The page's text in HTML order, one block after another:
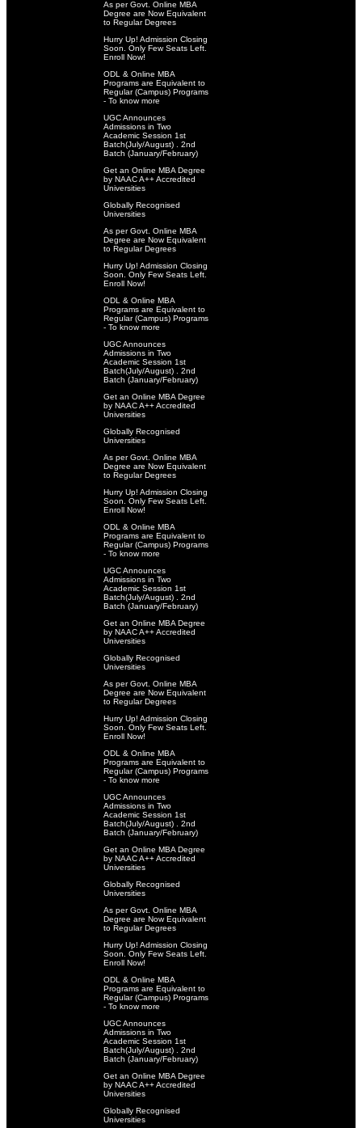
As per Govt. Online MBA
Degree are Now Equivalent
to Regular Degrees
Hurry Up! Admission Closing
Soon. Only Few Seats Left.
Enroll Now!
ODL & Online MBA
Programs are Equivalent to
Regular (Campus) Programs
- To know more
UGC Announces
Admissions in Two
Academic Session 1st
Batch(July/August) . 2nd
Batch (January/February)
Get an Online MBA Degree
by NAAC A++ Accredited
Universities
Globally Recognised
Universities
As per Govt. Online MBA
Degree are Now Equivalent
to Regular Degrees
Hurry Up! Admission Closing
Soon. Only Few Seats Left.
Enroll Now!
ODL & Online MBA
Programs are Equivalent to
Regular (Campus) Programs
- To know more
UGC Announces
Admissions in Two
Academic Session 1st
Batch(July/August) . 2nd
Batch (January/February)
Get an Online MBA Degree
by NAAC A++ Accredited
Universities
Globally Recognised
Universities
As per Govt. Online MBA
Degree are Now Equivalent
to Regular Degrees
Hurry Up! Admission Closing
Soon. Only Few Seats Left.
Enroll Now!
ODL & Online MBA
Programs are Equivalent to
Regular (Campus) Programs
- To know more
UGC Announces
Admissions in Two
Academic Session 1st
Batch(July/August) . 2nd
Batch (January/February)
Get an Online MBA Degree
by NAAC A++ Accredited
Universities
Globally Recognised
Universities
As per Govt. Online MBA
Degree are Now Equivalent
to Regular Degrees
Hurry Up! Admission Closing
Soon. Only Few Seats Left.
Enroll Now!
ODL & Online MBA
Programs are Equivalent to
Regular (Campus) Programs
- To know more
UGC Announces
Admissions in Two
Academic Session 1st
Batch(July/August) . 2nd
Batch (January/February)
Get an Online MBA Degree
by NAAC A++ Accredited
Universities
Globally Recognised
Universities
As per Govt. Online MBA
Degree are Now Equivalent
to Regular Degrees
Hurry Up! Admission Closing
Soon. Only Few Seats Left.
Enroll Now!
ODL & Online MBA
Programs are Equivalent to
Regular (Campus) Programs
- To know more
UGC Announces
Admissions in Two
Academic Session 1st
Batch(July/August) . 2nd
Batch (January/February)
Get an Online MBA Degree
by NAAC A++ Accredited
Universities
Globally Recognised
Universities